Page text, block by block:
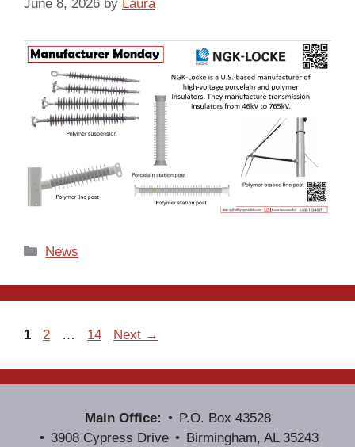
June 8, 2026 by Laura
Categories
News
Page
1 Page
2 … Page
14 Next →
Main Office:
P.O. Box 43528
3908 Cypress Drive
Birmingham, AL 35243